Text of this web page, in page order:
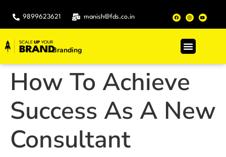
9899623621 manish@fds.co.in
. Branding
How To Achieve
Success As A New
Consultant